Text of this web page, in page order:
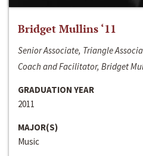
Bridget Mullins ‘11
Senior Associate, Triangle
Coach and Facilitator, Bridget
GRADUATION YEAR
2011
MAJOR(S)
Music